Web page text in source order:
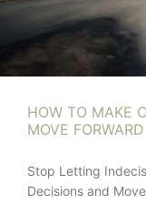
HOW TO MAKE
MOVE FORWARD
Stop Letting
Decisions and